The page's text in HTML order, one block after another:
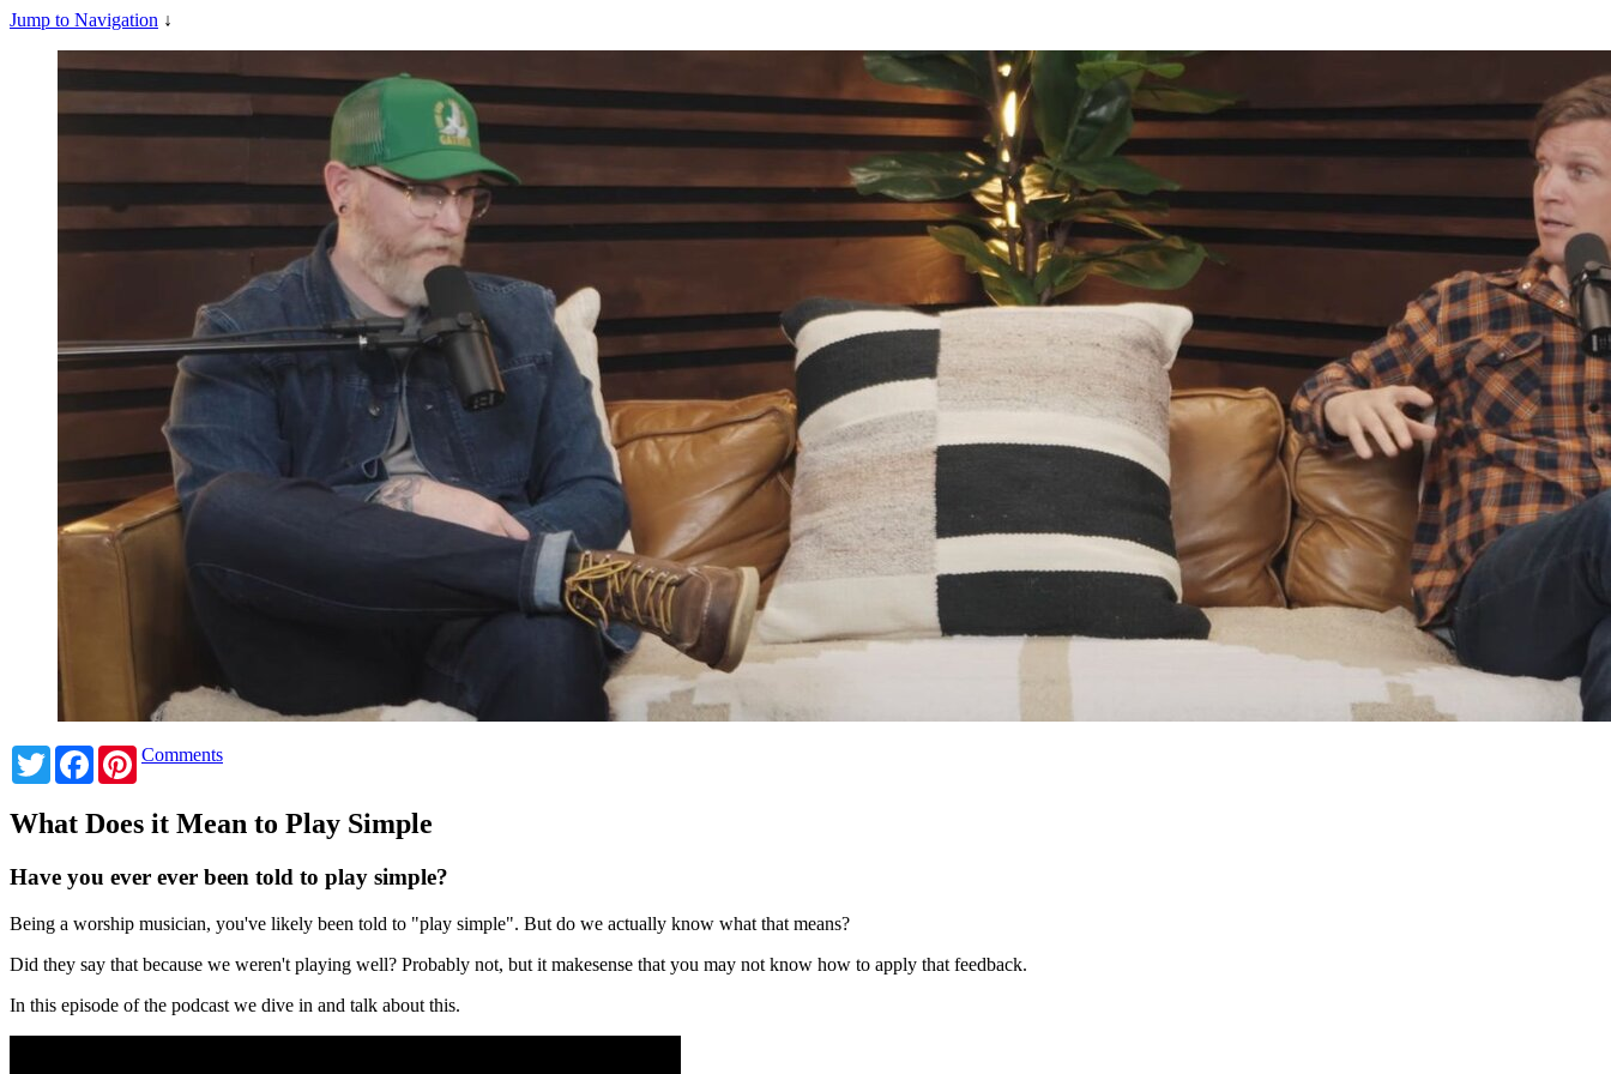
Jump to Navigation ↓
TwitterFacebookPinterest
Comments
What Does it Mean to Play Simple
Have you ever ever been told to play simple?
Being a worship musician, you've likely been told to "play simple". But do we actually know what that means?
Did they say that because we weren't playing well? Probably not, but it makesense that you may not know how to apply that feedback.
In this episode of the podcast we dive in and talk about this.